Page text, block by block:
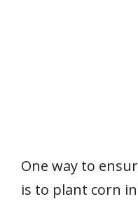
One way to
is to plant corn